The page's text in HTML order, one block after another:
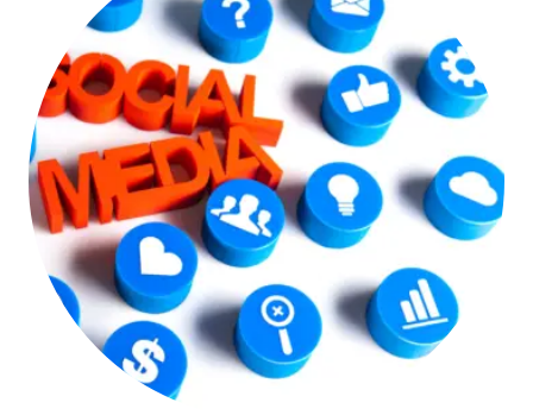
Contact Us
Owner Profile